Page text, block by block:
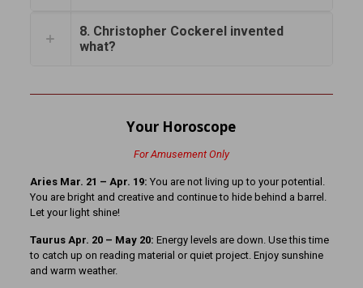
8. Christopher Cockerel invented
what?
Your Horoscope
For Amusement Only
Aries Mar. 21 – Apr. 19: You are not living up to your potential.
You are bright and creative and continue to hide behind a barrel.
Let your light shine!
Taurus Apr. 20 – May 20: Energy levels are down. Use this time
to catch up on reading material or quiet project. Enjoy sunshine
and warm weather.